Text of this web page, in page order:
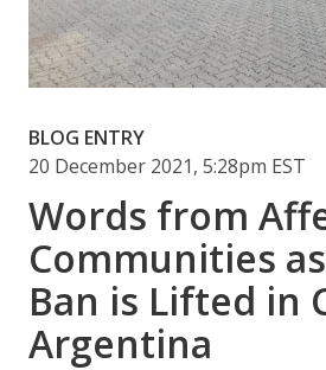
BLOG ENTRY
20 December 2021, 5:28pm EST
Words from
Communities
Ban is Lifted in
Argentina